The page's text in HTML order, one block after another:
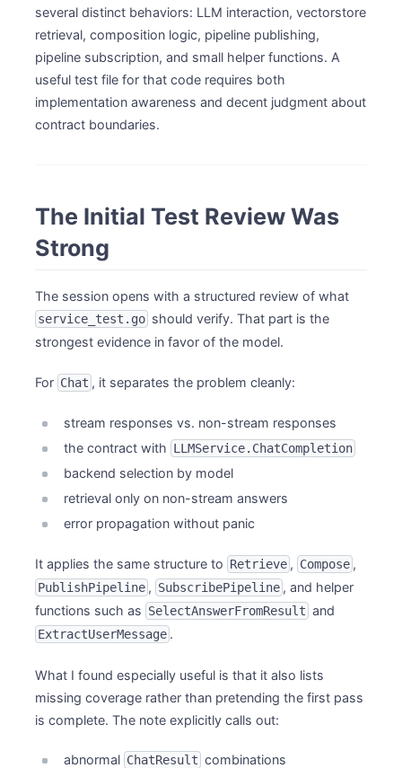
several distinct behaviors: LLM interaction, vectorstore
retrieval, composition logic, pipeline publishing,
pipeline subscription, and small helper functions. A
useful test file for that code requires both
implementation awareness and decent judgment about
contract boundaries.
The Initial Test Review Was
Strong
The session opens with a structured review of what
service_test.go should verify. That part is the
strongest evidence in favor of the model.
For Chat , it separates the problem cleanly:
stream responses vs. non-stream responses
the contract with LLMService.ChatCompletion
backend selection by model
retrieval only on non-stream answers
error propagation without panic
It applies the same structure to Retrieve , Compose ,
PublishPipeline , SubscribePipeline , and helper
functions such as SelectAnswerFromResult and
ExtractUserMessage .
What I found especially useful is that it also lists
missing coverage rather than pretending the first pass
is complete. The note explicitly calls out:
abnormal ChatResult combinations